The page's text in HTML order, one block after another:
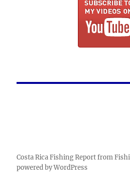
Costa Rica Fishing Report from
powered by WordPress